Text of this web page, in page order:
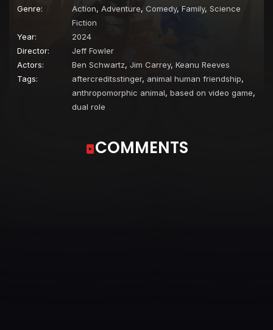
Genre:
Action, Adventure, Comedy, Family, Science
Fiction
Year:
2024
Director:
Jeff Fowler
Actors:
Ben Schwartz, Jim Carrey, Keanu Reeves
Tags:
aftercreditsstinger, animal human friendship,
anthropomorphic animal, based on video game,
dual role
COMMENTS